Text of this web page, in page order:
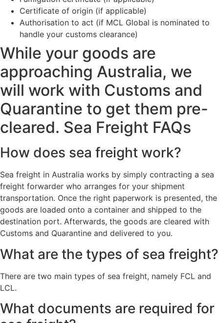
Certificate of origin (if applicable)
Authorisation to act (if MCL Global is nominated to
handle your customs clearance)
While your goods are
approaching Australia, we
will work with Customs and
Quarantine to get them pre-
cleared. Sea Freight FAQs
How does sea freight work?
Sea freight in Australia works by simply contracting a sea
freight forwarder who arranges for your shipment
transportation. Once the right paperwork is presented, the
goods are loaded onto a container and shipped to the
destination port. Afterwards, the goods are cleared with
Customs and Quarantine and delivered to you.
What are the types of sea freight?
There are two main types of sea freight, namely FCL and
LCL.
What documents are required for